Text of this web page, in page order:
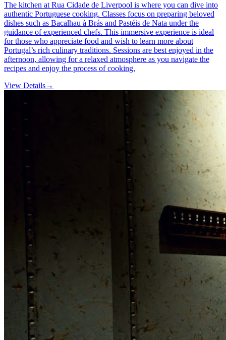
The kitchen at Rua Cidade de Liverpool is where you can dive into
authentic Portuguese cooking. Classes focus on preparing beloved
dishes such as Bacalhau à Brás and Pastéis de Nata under the
guidance of experienced chefs. This immersive experience is ideal
for those who appreciate food and wish to learn more about
Portugal’s rich culinary traditions. Sessions are best enjoyed in the
afternoon, allowing for a relaxed atmosphere as you navigate the
recipes and enjoy the process of cooking.
View Details→